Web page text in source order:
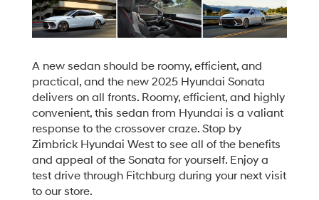
A new sedan should be roomy, efficient, and
practical, and the new 2025 Hyundai Sonata
delivers on all fronts. Roomy, efficient, and highly
convenient, this sedan from Hyundai is a valiant
response to the crossover craze. Stop by
Zimbrick Hyundai West to see all of the benefits
and appeal of the Sonata for yourself. Enjoy a
test drive through Fitchburg during your next visit
to our store.